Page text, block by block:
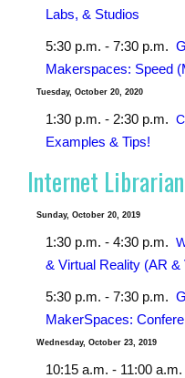
Labs, & Studios
5:30 p.m. - 7:30 p.m.
Makerspaces: Speed
Tuesday, October 20, 2020
1:30 p.m. - 2:30 p.m.
Examples & Tips!
Internet
Sunday, October 20, 2019
1:30 p.m. - 4:30 p.m.
& Virtual Reality (AR &
5:30 p.m. - 7:30 p.m.
MakerSpaces:
Wednesday, October 23, 2019
10:15 a.m. - 11:00 a.m.